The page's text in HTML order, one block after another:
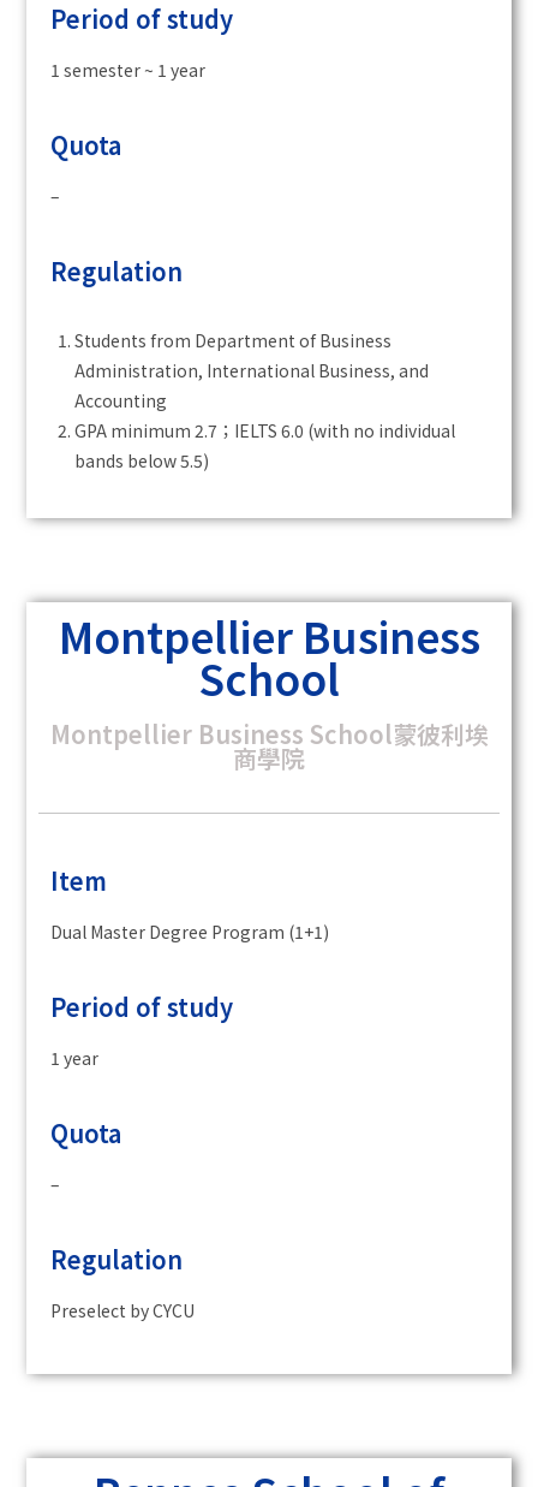
Period of study
1 semester ~ 1 year
Quota
–
Regulation
Students from Department of Business
Administration, International Business, and
Accounting
GPA minimum 2.7；IELTS 6.0 (with no individual
bands below 5.5)
Montpellier Business
School
Montpellier Business School蒙彼利埃
商學院
Item
Dual Master Degree Program (1+1)
Period of study
1 year
Quota
–
Regulation
Preselect by CYCU